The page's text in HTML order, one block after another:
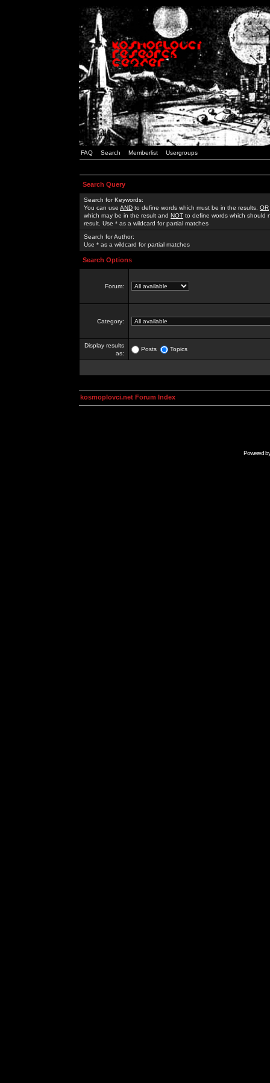
FAQ Search Memberlist Usergroups
Search Query
Search for Keywords:
You can use AND to define words which must be in the results, OR
which may be in the result and NOT to define words which should
result. Use * as a wildcard for partial matches
Search for Author:
Use * as a wildcard for partial matches
Search Options
Forum:
Category:
Display results
as:
Posts Topics
kosmoplovci.net Forum Index
Powered